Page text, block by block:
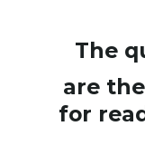
The
are
for